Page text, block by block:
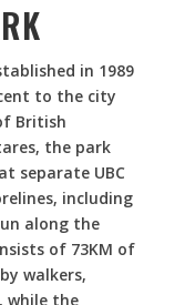
in 1989
to the city
British
the park
separate UBC
including
along the
of 73KM of
walkers,